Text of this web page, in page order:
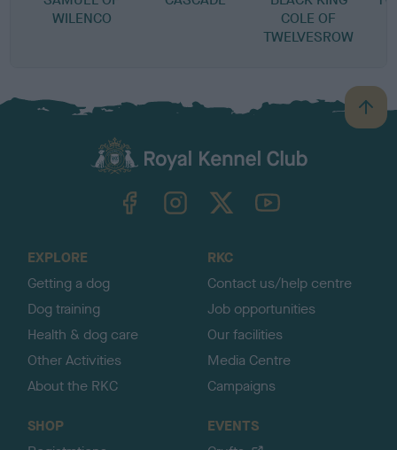
WILENCO
COLE OF
TWELVESROW
B
a
TheKennelClubUK on YouTube
EXPLORE
Getting a dog
Dog training
Health & dog care
Other Activities
About the RKC
RKC
Contact us/help centre
Job opportunities
Our facilities
Media Centre
Campaigns
SHOP
EVENTS